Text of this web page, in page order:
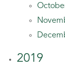
2019